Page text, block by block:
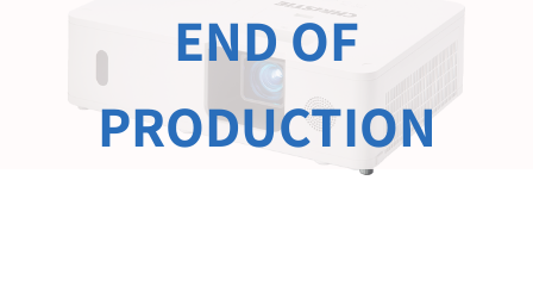
END OF
PRODUCTION